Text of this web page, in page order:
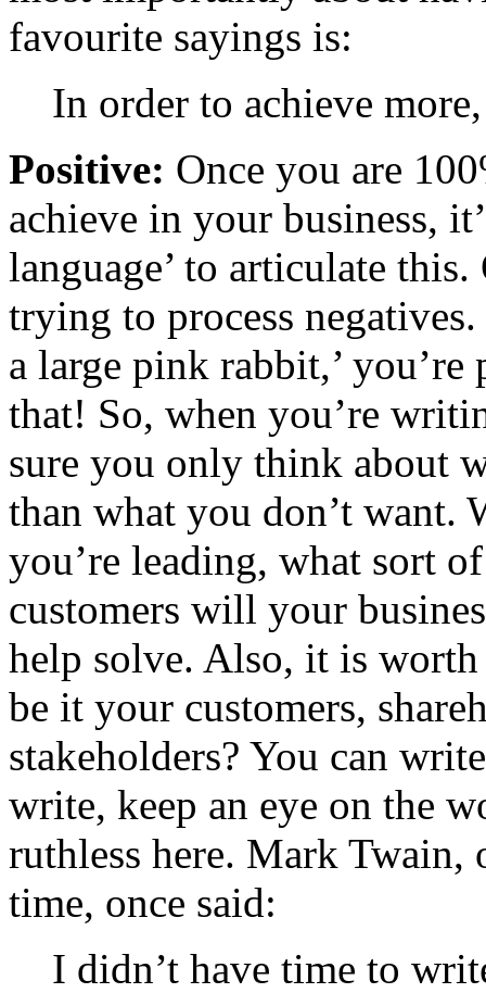
favourite sayings is:
In order to achieve
Positive: Once you are
achieve in your business,
language’ to articulate
trying to process
a large pink rabbit,’
that! So, when you’re
sure you only think about
than what you don’t want.
you’re leading, what sort
customers will your
help solve. Also, it is
be it your customers,
stakeholders? You can
write, keep an eye on the
ruthless here. Mark Twain,
time, once said:
I didn’t have time to